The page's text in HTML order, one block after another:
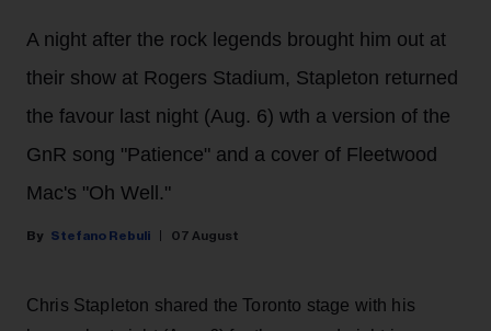
A night after the rock legends brought him out at
their show at Rogers Stadium, Stapleton returned
the favour last night (Aug. 6) wth a version of the
GnR song "Patience" and a cover of Fleetwood
Mac's "Oh Well."
Stefano Rebuli 07 August
Chris Stapleton shared the Toronto stage with his